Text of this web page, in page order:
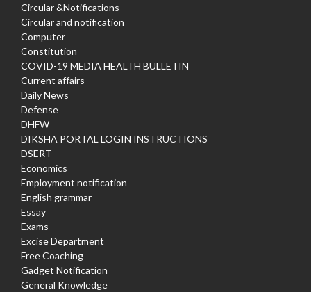
Circular &Notifications
Circular and notification
Computer
Constitution
COVID-19 MEDIA HEALTH BULLETIN
Current affairs
Daily News
Defense
DHFW
DIKSHA PORTAL LOGIN INSTRUCTIONS
DSERT
Economics
Employment notification
English grammar
Essay
Exams
Excise Department
Free Coaching
Gadget Notification
General Knowledge